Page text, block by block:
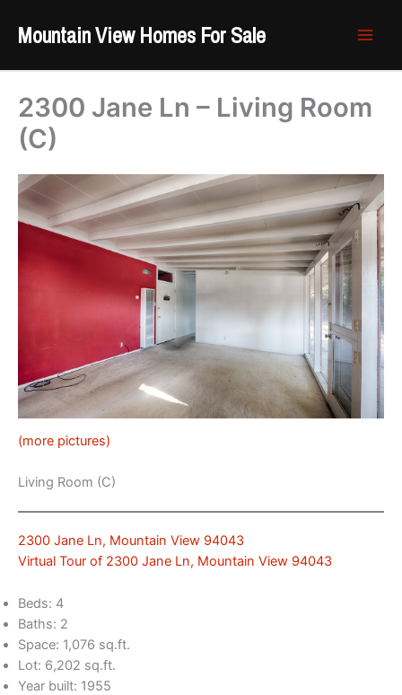
Mountain View Homes For Sale
2300 Jane Ln – Living Room
(C)
(more pictures)
Living Room (C)
2300 Jane Ln, Mountain View 94043
Virtual Tour of 2300 Jane Ln, Mountain View 94043
Beds: 4
Baths: 2
Space: 1,076 sq.ft.
Lot: 6,202 sq.ft.
Year built: 1955